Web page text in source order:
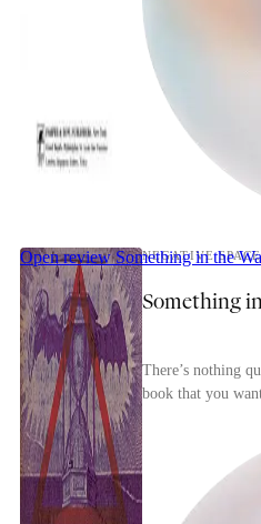
Open reviewSomething in the
NEGATIVE SPACE
Something
There’s nothing
book that you